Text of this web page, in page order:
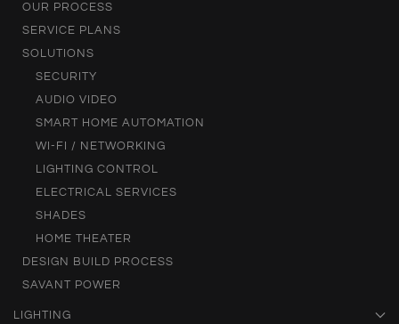
OUR PROCESS
SERVICE PLANS
SOLUTIONS
SECURITY
AUDIO VIDEO
SMART HOME AUTOMATION
WI-FI / NETWORKING
LIGHTING CONTROL
ELECTRICAL SERVICES
SHADES
HOME THEATER
DESIGN BUILD PROCESS
SAVANT POWER
LIGHTING